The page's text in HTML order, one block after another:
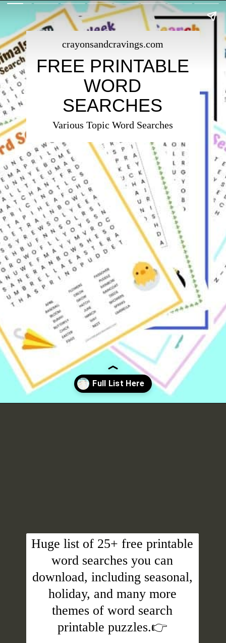
crayonsandcravings.com
FREE PRINTABLE
WORD
SEARCHES
Various Topic Word Searches
Huge list of 25+ free printable
word searches you can
download, including seasonal,
holiday, and many more
themes of word search
printable puzzles.👉